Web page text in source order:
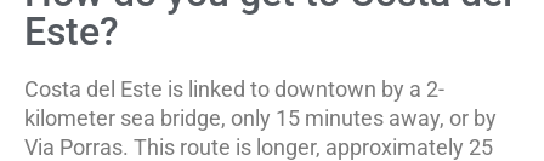
Este?
Costa del Este is linked to downtown by a 2-
kilometer sea bridge, only 15 minutes away, or by
Via Porras. This route is longer, approximately 25